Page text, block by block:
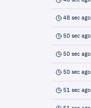
48 sec ago
50 sec ago
50 sec ago
50 sec ago
51 sec ago